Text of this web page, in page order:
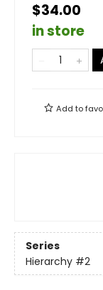
$34.00
in store
Add to
Series
Hierarchy #2